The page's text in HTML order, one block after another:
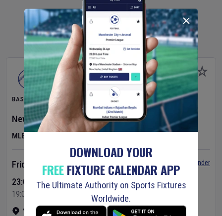
BASEBALL
New York YankeesvAtlanta Braves
MLB
Yankee Stadium•Show on map
Friday 7 Aug 2026
23:05 Your Time
19:05 Local Time
Set Reminder
DOWNLOAD YOUR
FREEFIXTURE CALENDAR APP
The Ultimate Authority on Sports Fixtures
Worldwide.